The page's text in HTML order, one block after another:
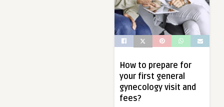
How to prepare for
your first general
gynecology visit and
fees?